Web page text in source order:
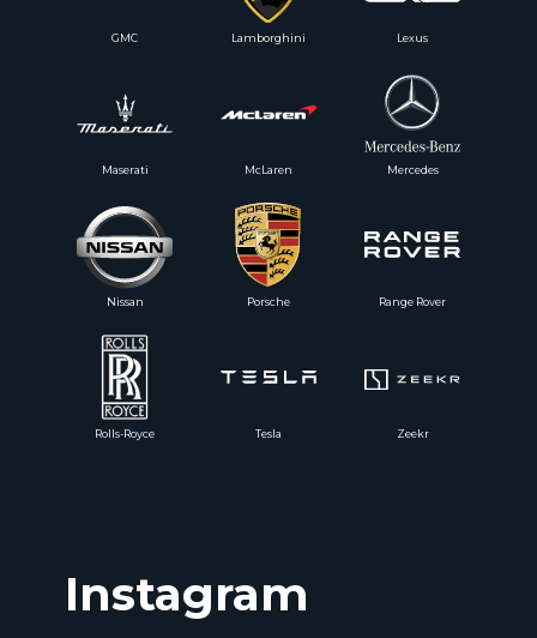
Zeekr
GMC
Porsche Range Rover
Tesla
Nissan
Rolls-Royce
Mercedes
McLaren
Maserati
Lexus
Lamborghini
Instagram